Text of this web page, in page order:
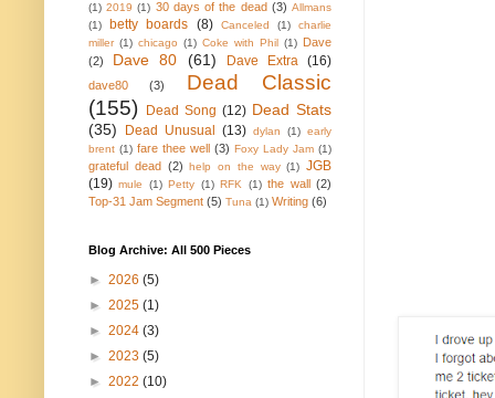
(1) 2019 (1) 30 days of the dead (3) Allmans
(1)
betty boards (8) Canceled (1)
charlie
miller (1) chicago (1) Coke with Phil (1) Dave
(2)
Dave 80 (61) Dave Extra (16)
dave80 (3)
Dead Classic
(155)
Dead Song (12) Dead Stats
(35)
Dead Unusual (13) dylan (1) early
brent (1) fare thee well (3) Foxy Lady Jam (1)
grateful dead (2) help on the way (1) JGB
(19) mule (1) Petty (1) RFK (1) the wall (2)
Top-31 Jam Segment (5) Tuna (1) Writing (6)
Blog Archive: All 500 Pieces
► 2026 (5)
► 2025 (1)
► 2024 (3)
► 2023 (5)
► 2022 (10)